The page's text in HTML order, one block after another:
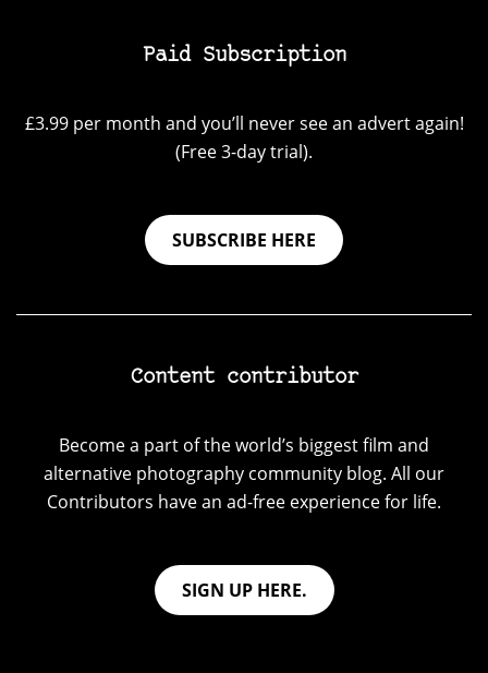
Paid Subscription
£3.99 per month and you’ll never see an advert again!
(Free 3-day trial).
SUBSCRIBE HERE
Content contributor
Become a part of the world’s biggest film and
alternative photography community blog. All our
Contributors have an ad-free experience for life.
SIGN UP HERE.